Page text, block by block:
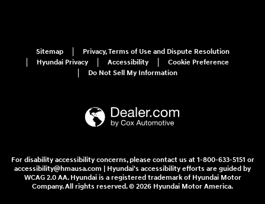
Sitemap
Privacy, Terms of Use and Dispute Resolution
Hyundai Privacy
Accessibility
Cookie Preference
Do Not Sell My Information
For disability accessibility concerns, please contact us at 1-800-633-5151 or
accessibility@hmausa.com | Hyundai's accessibility efforts are guided by
WCAG 2.0 AA. Hyundai is a registered trademark of Hyundai Motor
Company. All rights reserved. © 2026 Hyundai Motor America.